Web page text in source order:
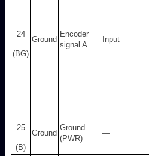
24
(BG)
Ground
Encoder
signal A
Input
25
(B)
Ground
Ground
(PWR)
—